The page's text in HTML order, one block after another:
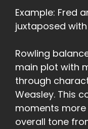
Example: Fred
juxtaposed
Rowling
main plot with
through
Weasley. This
moments
overall tone